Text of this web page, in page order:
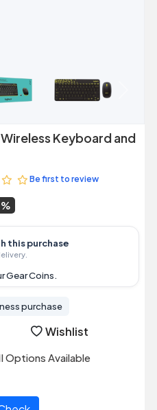
Keyboard and
Be first to review
this purchase
Gear Coins.
purchase
Wishlist
Options Available